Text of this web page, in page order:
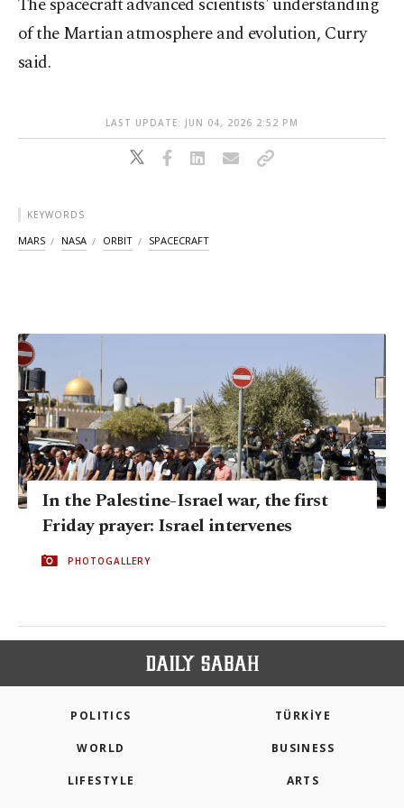
of the Martian atmosphere and evolution, Curry
said.
LAST UPDATE: JUN 04, 2026 2:52 PM
KEYWORDS
MARS NASA ORBIT SPACECRAFT
In the Palestine-Israel war, the first
Friday prayer: Israel intervenes
PHOTOGALLERY
POLITICS TÜRKİYE
WORLD BUSINESS
LIFESTYLE ARTS